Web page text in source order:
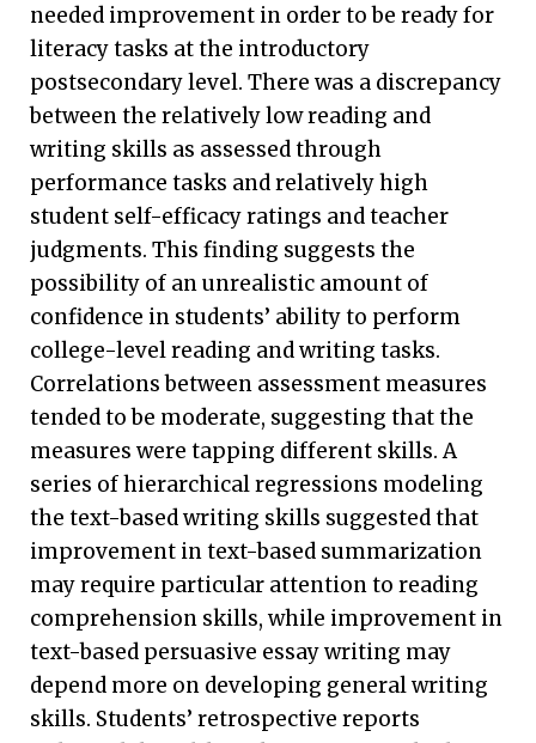
needed improvement in order to be ready for
literacy tasks at the introductory
postsecondary level. There was a discrepancy
between the relatively low reading and
writing skills as assessed through
performance tasks and relatively high
student self-efficacy ratings and teacher
judgments. This finding suggests the
possibility of an unrealistic amount of
confidence in students’ ability to perform
college-level reading and writing tasks.
Correlations between assessment measures
tended to be moderate, suggesting that the
measures were tapping different skills. A
series of hierarchical regressions modeling
the text-based writing skills suggested that
improvement in text-based summarization
may require particular attention to reading
comprehension skills, while improvement in
text-based persuasive essay writing may
depend more on developing general writing
skills. Students’ retrospective reports